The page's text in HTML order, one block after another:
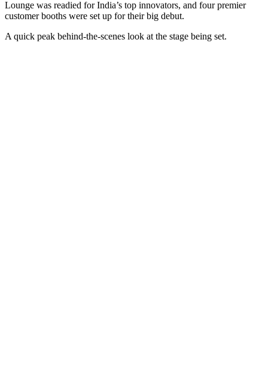
Lounge was readied for India’s top innovators, and four premier
customer booths were set up for their big debut.
A quick peak behind-the-scenes look at the stage being set.